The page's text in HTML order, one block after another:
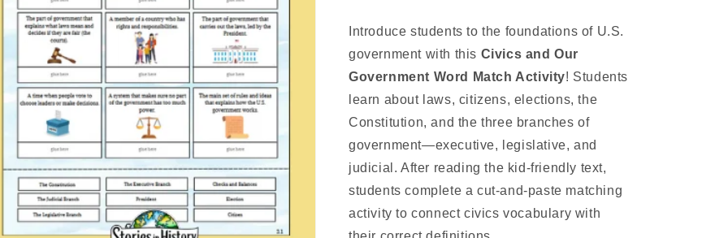
&amp;
(1st–
3rd)
&amp;
(1st–
3rd)
Introduce students to the foundations of U.S.
government with this Civics and Our
Government Word Match Activity! Students
learn about laws, citizens, elections, the
Constitution, and the three branches of
government—executive, legislative, and
judicial. After reading the kid-friendly text,
students complete a cut-and-paste matching
activity to connect civics vocabulary with